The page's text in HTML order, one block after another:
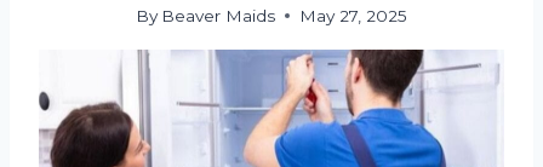
By Beaver Maids May 27, 2025